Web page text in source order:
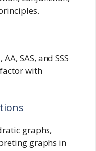
SAS, and SSS
with
graphs,
graphs in